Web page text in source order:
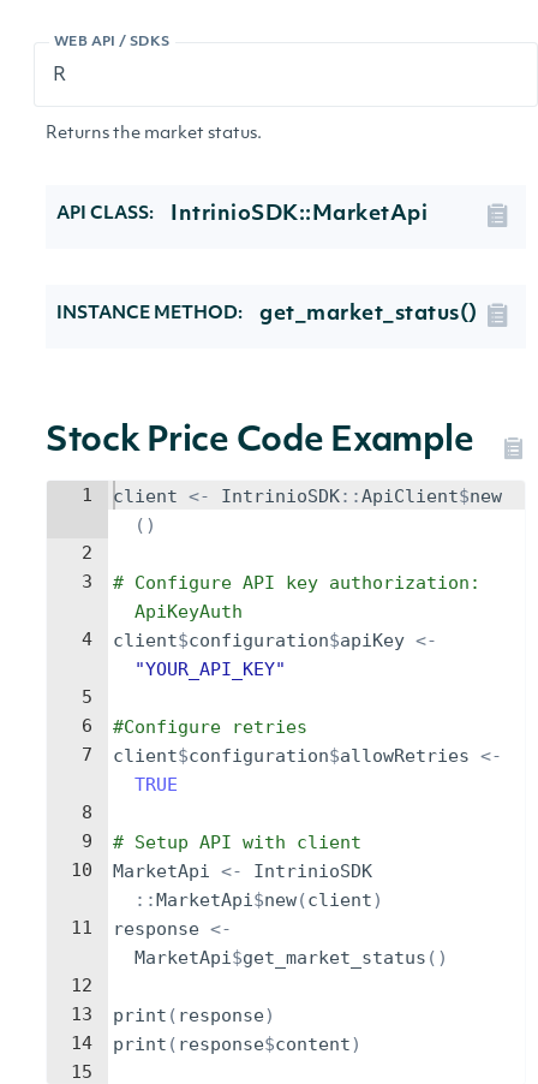
WEB API / SDKS
Returns the market status.
API CLASS: IntrinioSDK::MarketApi
INSTANCE METHOD: get_market_status()
Stock Price Code Example
1
2
3
4
5
6
7
8
9
10
11
12
13
14
15
client <- IntrinioSDK::ApiClient$new
()
# Configure API key authorization:
ApiKeyAuth
client$configuration$apiKey <-
"YOUR_API_KEY"
#Configure retries
client$configuration$allowRetries <-
TRUE
# Setup API with client
MarketApi <-
IntrinioSDK
::MarketApi$new(client)
response <-
MarketApi$get_market_status ()
print ( response)
print ( response$content)